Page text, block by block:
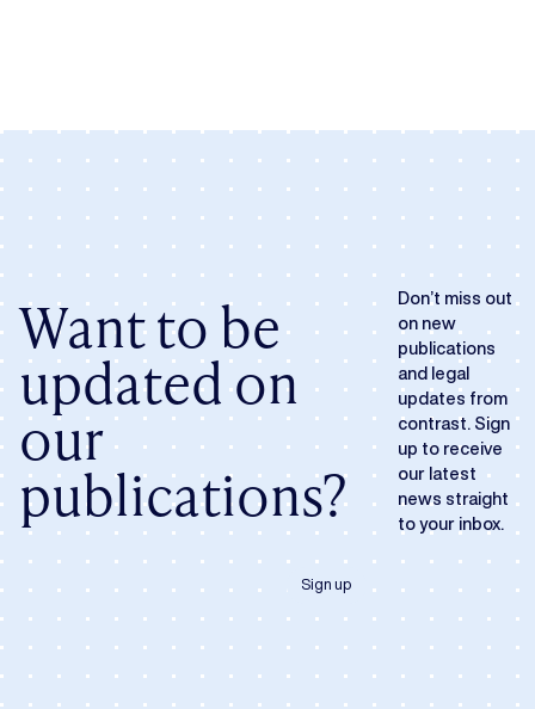
Want to be
updated on
our
publications?
Don’t miss out
on new
publications
and legal
updates from
contrast. Sign
up to receive
our latest
news straight
to your inbox.
Sign up